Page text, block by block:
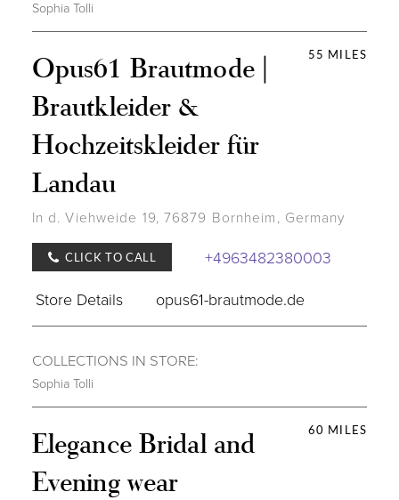
Sophia Tolli
55 MILES
Opus61 Brautmode |
Brautkleider &
Hochzeitskleider für
Landau
In d. Viehweide 19, 76879 Bornheim, Germany
CLICK TO CALL
+4963482380003
Store Details
opus61-brautmode.de
COLLECTIONS IN STORE:
Sophia Tolli
60 MILES
Elegance Bridal and
Evening wear